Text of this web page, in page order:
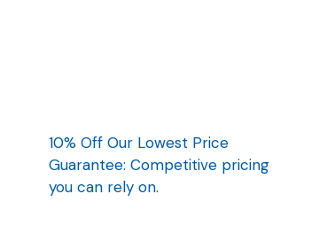
10% Off Our Lowest Price
Guarantee: Competitive pricing
you can rely on.